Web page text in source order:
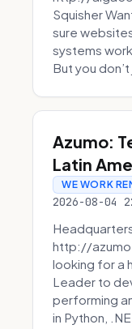
Squisher
sure
systems
But you
Azumo:
Latin
WE WORK
2026-08-04
http://
looking for a
Leader to
performing
in Python,